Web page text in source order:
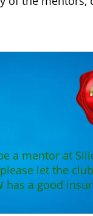
a mentor at
let the club
has a good